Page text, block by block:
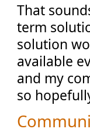
That
term
solution
available
and my
so